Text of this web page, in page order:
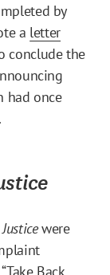
by
a letter
conclude the
had once
were
Back